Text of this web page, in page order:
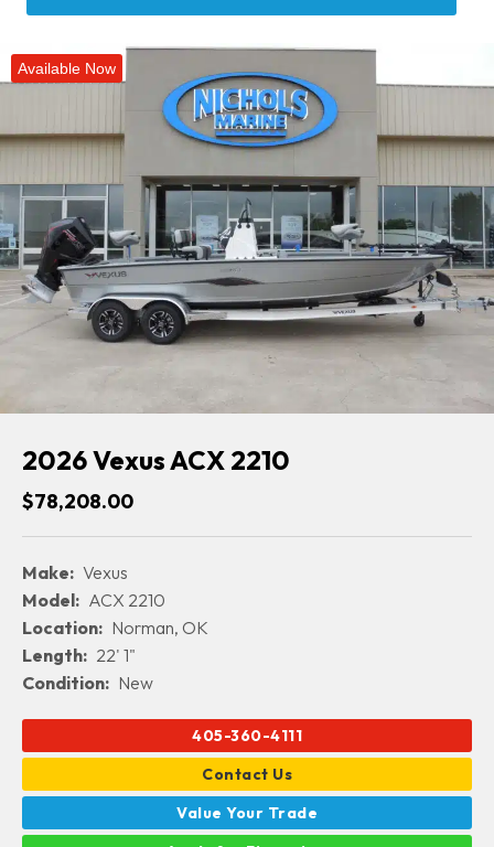
Available Now
2026 Vexus ACX 2210
$78,208.00
Make: Vexus
Model: ACX 2210
Location: Norman, OK
Length: 22' 1"
Condition: New
405-360-4111
Contact Us
Value Your Trade